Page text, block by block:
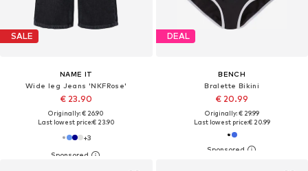
SALE
NAME IT
Wide leg Jeans 'NKFRose'
€ 23.90
Originally: € 26.90
Last lowest price:€ 23.90
+3
DEAL
BENCH
Bralette Bikini
€ 20.99
Originally: € 29.99
Last lowest price:€ 20.99